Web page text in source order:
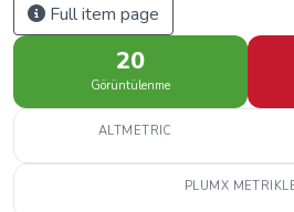
Full item page
20
Görüntülenme
ALTMETRIC
PLUMX